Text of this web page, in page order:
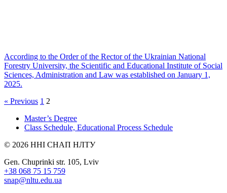
According to the Order of the Rector of the Ukrainian National
Forestry University, the Scientific and Educational Institute of Social
Sciences, Administration and Law was established on January 1,
2025.
« Previous 1 2
Master’s Degree
Class Schedule, Educational Process Schedule
© 2026 ННІ СНАП НЛТУ
Gen. Chuprinki str. 105, Lviv
+38 068 75 15 759
snap@nltu.edu.ua